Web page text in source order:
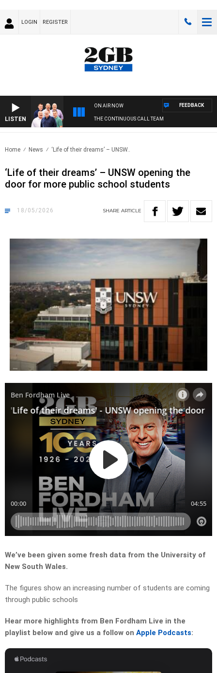
LOGIN REGISTER
LISTEN
ON AIR NOW
THE CONTINUOUS CALL TEAM
FEEDBACK
Home News ‘Life of their dreams’ – UNSW..
‘Life of their dreams’ – UNSW opening the
door for more public school students
18/05/2026 SHARE ARTICLE
We’ve been given some fresh data from the University of
New South Wales.
The figures show an increasing number of students are coming
through public schools
Hear more highlights from Ben Fordham Live in the
playlist below and give us a follow on Apple Podcasts: